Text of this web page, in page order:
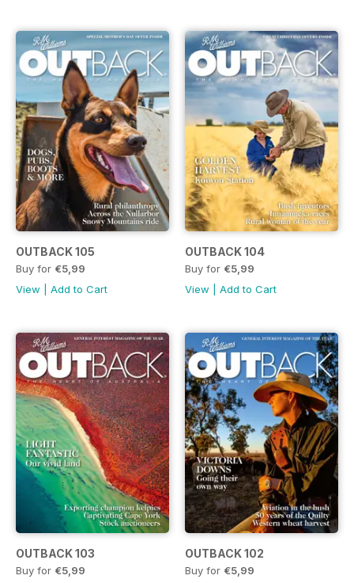
OUTBACK 105
Buy for €5,99
View
Add to Cart
OUTBACK 104
Buy for €5,99
View
Add to Cart
OUTBACK 103
Buy for €5,99
OUTBACK 102
Buy for €5,99